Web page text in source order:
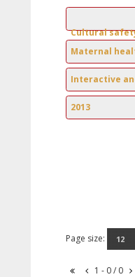
Cultural
Maternal
Interactive
2013
Page size:
1 - 0 / 0